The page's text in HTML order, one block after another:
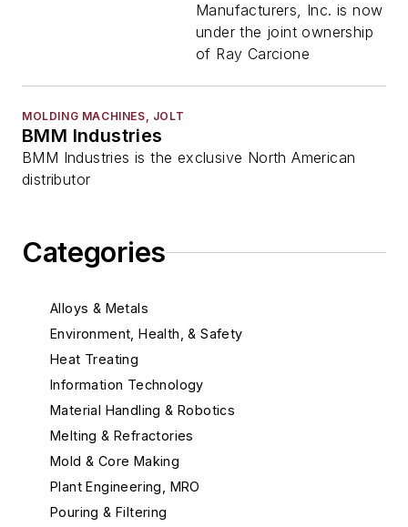
Categories
Alloys & Metals
Environment, Health, & Safety
Heat Treating
Information Technology
Material Handling & Robotics
Melting & Refractories
Mold & Core Making
Plant Engineering, MRO
Pouring & Filtering
Manufacturers, Inc. is now
under the joint ownership
of Ray Carcione
MOLDING MACHINES, JOLT
BMM Industries
BMM Industries is the exclusive North American
distributor